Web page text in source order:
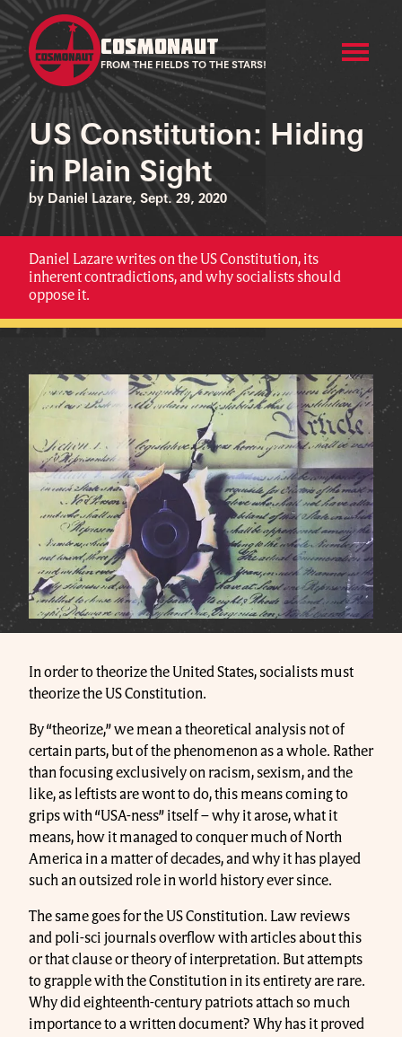
COSMONAUT
FROM THE FIELDS TO THE STARS!
US Constitution: Hiding
in Plain Sight
by Daniel Lazare, Sept. 29, 2020
Daniel Lazare writes on the US Constitution, its
inherent contradictions, and why socialists should
oppose it.
In order to theorize the United States, socialists must
theorize the US Constitution.
By “theorize,” we mean a theoretical analysis not of
certain parts, but of the phenomenon as a whole. Rather
than focusing exclusively on racism, sexism, and the
like, as leftists are wont to do, this means coming to
grips with “USA-ness” itself – why it arose, what it
means, how it managed to conquer much of North
America in a matter of decades, and why it has played
such an outsized role in world history ever since.
The same goes for the US Constitution. Law reviews
and poli-sci journals overflow with articles about this
or that clause or theory of interpretation. But attempts
to grapple with the Constitution in its entirety are rare.
Why did eighteenth-century patriots attach so much
importance to a written document? Why has it proved